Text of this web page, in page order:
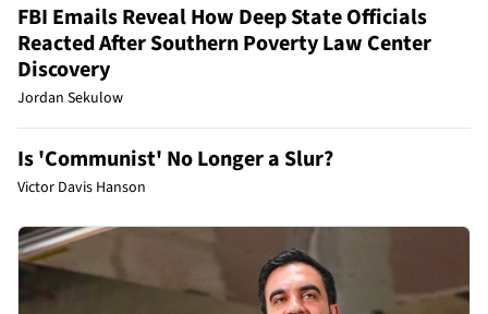
FBI Emails Reveal How Deep State Officials
Reacted After Southern Poverty Law Center
Discovery
Jordan Sekulow
Is 'Communist' No Longer a Slur?
Victor Davis Hanson